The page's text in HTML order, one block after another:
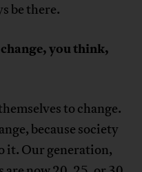
be there.
change, you think,
to change.
because society
it. Our generation,